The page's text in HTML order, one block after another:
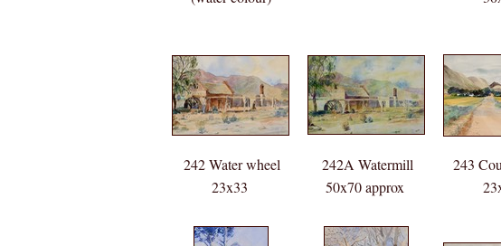
18/12/1939
10Guineas
242 Water wheel
23x33
242A Watermill
50x70 approx
243